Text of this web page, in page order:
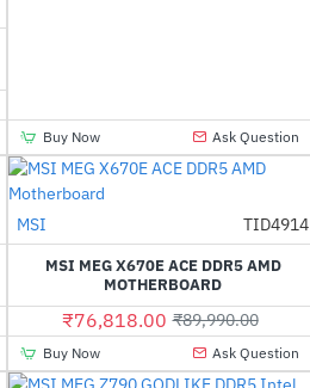
Buy Now Ask Question
-15%
MSI TID4914
MSI MEG X670E ACE DDR5 AMD
MOTHERBOARD
₹76,818.00 ₹89,990.00
Buy Now Ask Question